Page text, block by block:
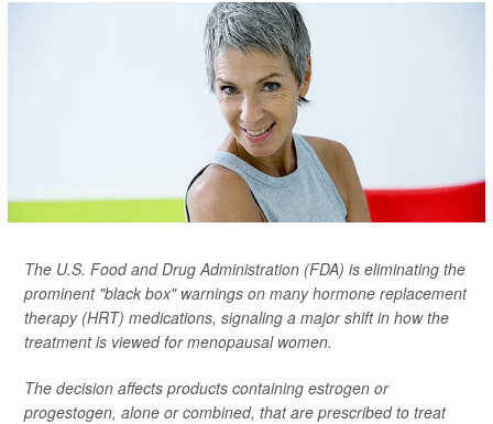
The U.S. Food and Drug Administration (FDA) is eliminating the
prominent "black box" warnings on many hormone replacement
therapy (HRT) medications, signaling a major shift in how the
treatment is viewed for menopausal women.
The decision affects products containing estrogen or
progestogen, alone or combined, that are prescribed to treat